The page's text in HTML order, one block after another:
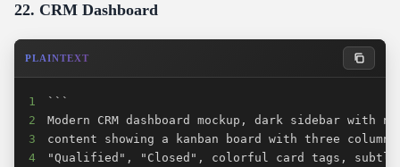
22. CRM Dashboard
PLAINTEXT
1
2
3
4